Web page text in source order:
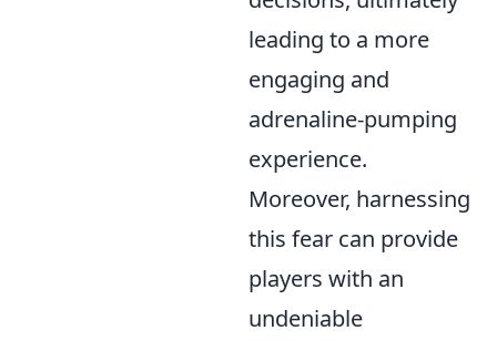
leading to a more
engaging and
adrenaline-pumping
experience.
Moreover, harnessing
this fear can provide
players with an
undeniable